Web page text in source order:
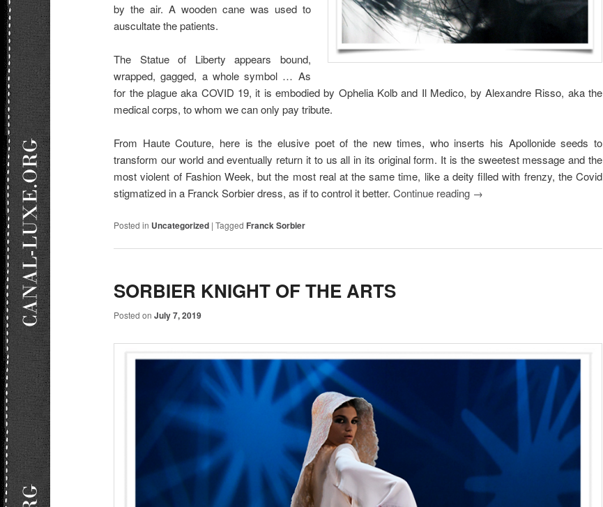
by the air. A wooden cane was used to
auscultate the patients.
The Statue of Liberty appears bound,
wrapped, gagged, a whole symbol … As
for the plague aka COVID 19, it is embodied by Ophelia Kolb and Il Medico, by Alexandre Risso, aka the
medical corps, to whom we can only pay tribute.
From Haute Couture, here is the elusive poet of the new times, who inserts his Apollonide seeds to
transform our world and eventually return it to us all in its original form. It is the sweetest message and the
most violent of Fashion Week, but the most real at the same time, like a deity filled with frenzy, the Covid
stigmatized in a Franck Sorbier dress, as if to control it better.Continue reading →
Posted in Uncategorized |Tagged Franck Sorbier
SORBIER KNIGHT OF THE ARTS
Posted onJuly 7, 2019